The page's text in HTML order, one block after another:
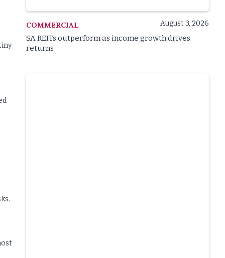
COMMERCIAL August 3, 2026
SA REITs outperform as income growth drives
returns